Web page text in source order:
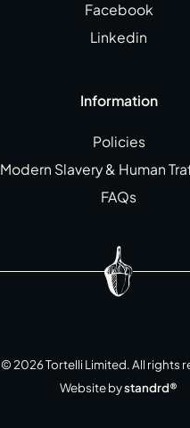
Facebook
Linkedin
Information
Policies
Modern Slavery & Human
FAQs
©2026Tortelli Limited. All rights
Website bystandrd®